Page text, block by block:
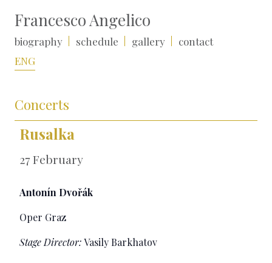
Francesco Angelico
biography schedule gallery
contact
ENG
Concerts
Rusalka
27 February
Antonín Dvořák
Oper Graz
Stage Director:Vasily Barkhatov